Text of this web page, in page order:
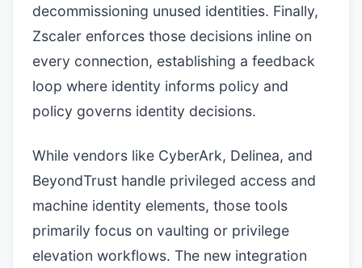
decommissioning unused identities. Finally,
Zscaler enforces those decisions inline on
every connection, establishing a feedback
loop where identity informs policy and
policy governs identity decisions.
While vendors like CyberArk, Delinea, and
BeyondTrust handle privileged access and
machine identity elements, those tools
primarily focus on vaulting or privilege
elevation workflows. The new integration